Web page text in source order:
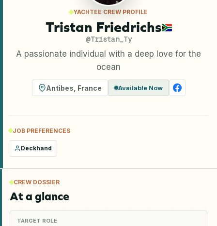
YACHTEE CREW PROFILE
Tristan Friedrichs
@Tristan_Ty
A passionate individual with a deep love for the
ocean
Antibes France Available Now
JOB PREFERENCES
Deckhand
CREW DOSSIER
At a glance
TARGET ROLE